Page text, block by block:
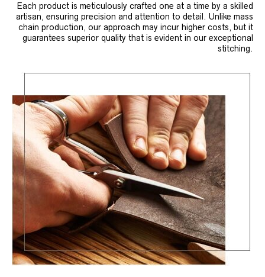
Each product is meticulously crafted one at a time by a skilled
artisan, ensuring precision and attention to detail. Unlike mass
chain production, our approach may incur higher costs, but it
guarantees superior quality that is evident in our exceptional
stitching.